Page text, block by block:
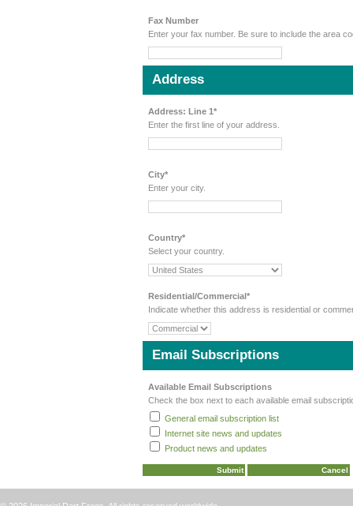
Fax Number
Enter your fax number. Be sure to include the area
Address
Address: Line 1*
Enter the first line of your address.
City*
Enter your city.
Country*
Select your country.
Residential/Commercial*
Indicate whether this address is residential or
Email Subscriptions
Available Email Subscriptions
Check the box next to each available email
General email subscription list
Internet site news and updates
Product news and updates